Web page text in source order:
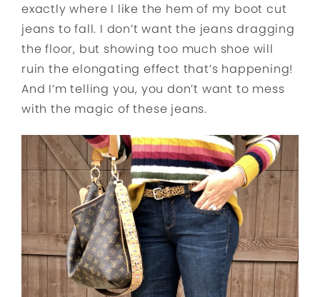
exactly where I like the hem of my boot cut
jeans to fall. I don’t want the jeans dragging
the floor, but showing too much shoe will
ruin the elongating effect that’s happening!
And I’m telling you, you don’t want to mess
with the magic of these jeans.